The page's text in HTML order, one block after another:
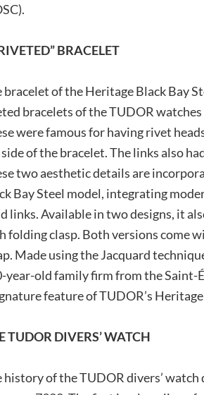
BRACELET
bracelet of the Heritage Black Bay
bracelets of the TUDOR
were famous for having rivet
of the bracelet. The links also
two aesthetic details are
Bay Steel model, integrating
links. Available in two designs, it
folding clasp. Both versions come
Made using the Jacquard
year-old family firm from the Saint-
feature of TUDOR’s
TUDOR DIVERS’ WATCH
history of the TUDOR divers’